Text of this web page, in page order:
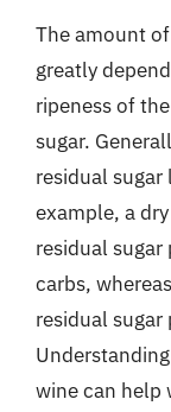
The amount
greatly
ripeness of
sugar.
residual
example, a
residual
carbs,
residual
wine can help